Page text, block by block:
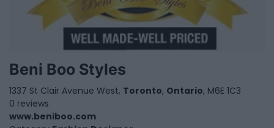
Beni Boo Styles
1337 St Clair Avenue West, Toronto, Ontario, M6E 1C3
0 reviews
www.beniboo.com